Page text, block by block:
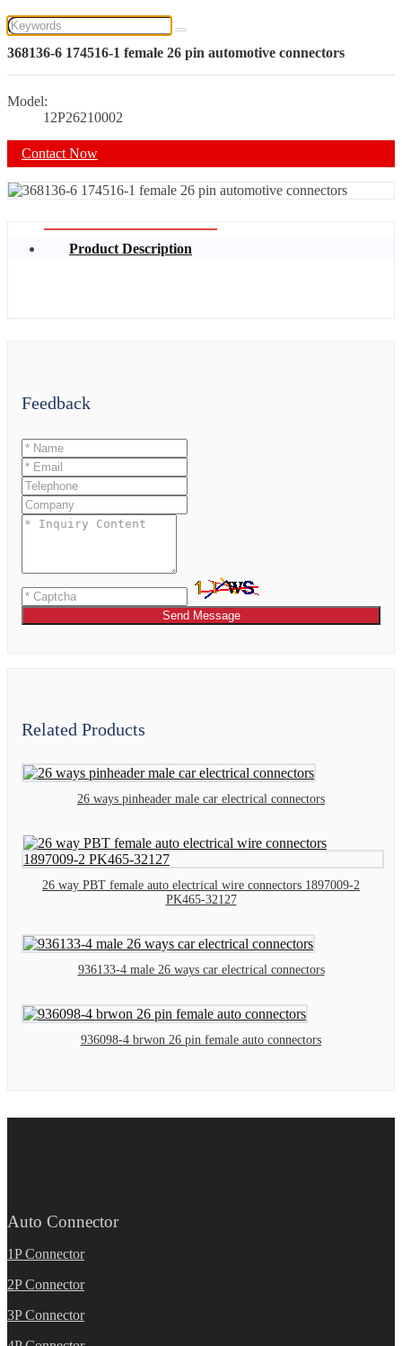
368136-6 174516-1 female 26 pin automotive connectors
Model:
12P26210002
Contact Now
Product Description
Feedback
Send Message
Related Products
26 ways pinheader male car electrical connectors
26 way PBT female auto electrical wire connectors 1897009-2
PK465-32127
936133-4 male 26 ways car electrical connectors
936098-4 brwon 26 pin female auto connectors
Auto Connector
1P Connector
2P Connector
3P Connector